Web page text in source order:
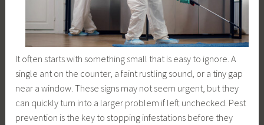
It often starts with something small that is easy to ignore. A
single ant on the counter, a faint rustling sound, or a tiny gap
near a window. These signs may not seem urgent, but they
can quickly turn into a larger problem if left unchecked. Pest
prevention is the key to stopping infestations before they